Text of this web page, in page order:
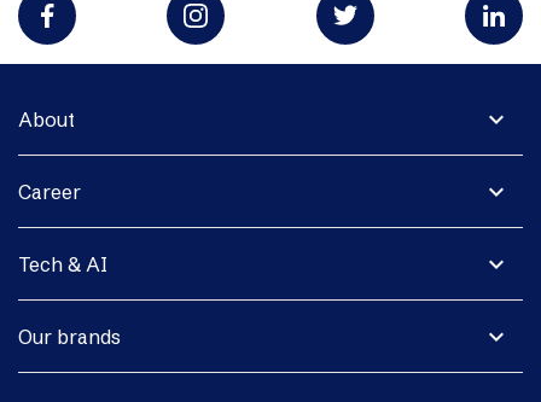
expand_more
About
expand_more
Career
expand_more
Tech & AI
expand_more
Our brands